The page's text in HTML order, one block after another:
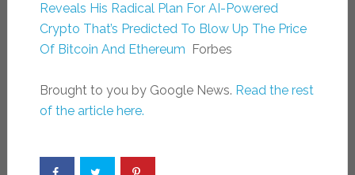
Reveals His Radical Plan For AI-Powered
Crypto That’s Predicted To Blow Up The Price
Of Bitcoin And Ethereum Forbes
Brought to you by Google News. Read the rest
of the article here.